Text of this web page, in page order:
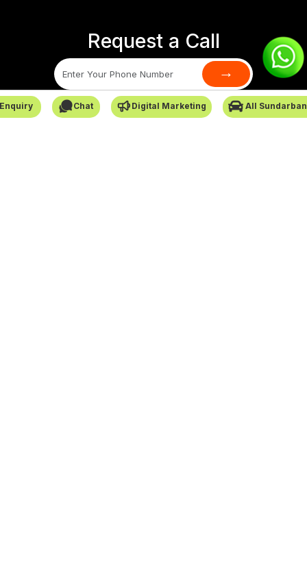
Chat Digital Marketing All
Request a Call
→
SafarCabby © All Rights Reserved - 2026